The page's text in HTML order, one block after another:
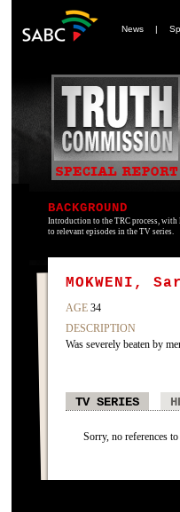
News |
BACKGROUND
Introduction to the TRC process,
to relevant episodes in the TV series.
MOKWENI,
AGE 34
DESCRIPTION
Was severely beaten by
TV SERIES
Sorry, no references